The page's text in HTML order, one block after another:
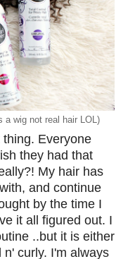
a wig not real hair LOL)
Everyone
they had that
My hair has
and continue
by the time I
it all figured out. I
..but it is either
curly. I'm always